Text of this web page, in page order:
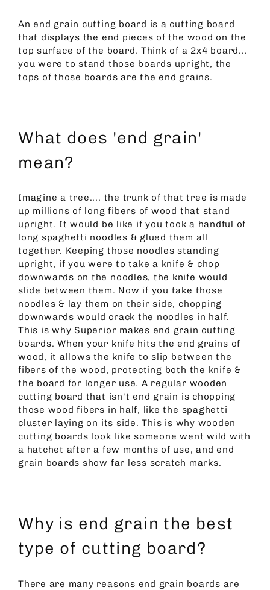
An end grain cutting board is a cutting board
that displays the end pieces of the wood on the
top surface of the board. Think of a 2x4 board...
you were to stand those boards upright, the
tops of those boards are the end grains.
What does 'end grain'
mean?
Imagine a tree.... the trunk of that tree is made
up millions of long fibers of wood that stand
upright. It would be like if you took a handful of
long spaghetti noodles & glued them all
together. Keeping those noodles standing
upright, if you were to take a knife & chop
downwards on the noodles, the knife would
slide between them. Now if you take those
noodles & lay them on their side, chopping
downwards would crack the noodles in half.
This is why Superior makes end grain cutting
boards. When your knife hits the end grains of
wood, it allows the knife to slip between the
fibers of the wood, protecting both the knife &
the board for longer use. A regular wooden
cutting board that isn't end grain is chopping
those wood fibers in half, like the spaghetti
cluster laying on its side. This is why wooden
cutting boards look like someone went wild with
a hatchet after a few months of use, and end
grain boards show far less scratch marks.
Why is end grain the best
type of cutting board?
There are many reasons end grain boards are